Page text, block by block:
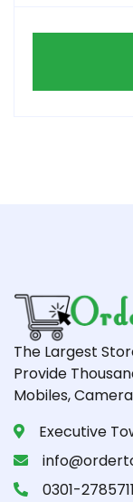
The Largest
Provide
Mobiles,
Executive
0301-2785711